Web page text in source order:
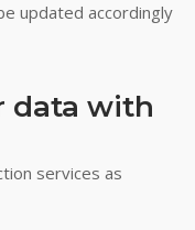
updated accordingly
data with
services as